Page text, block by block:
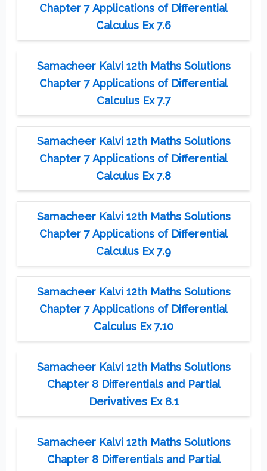
Chapter 7 Applications of Differential
Calculus Ex 7.6
Samacheer Kalvi 12th Maths Solutions
Chapter 7 Applications of Differential
Calculus Ex 7.7
Samacheer Kalvi 12th Maths Solutions
Chapter 7 Applications of Differential
Calculus Ex 7.8
Samacheer Kalvi 12th Maths Solutions
Chapter 7 Applications of Differential
Calculus Ex 7.9
Samacheer Kalvi 12th Maths Solutions
Chapter 7 Applications of Differential
Calculus Ex 7.10
Samacheer Kalvi 12th Maths Solutions
Chapter 8 Differentials and Partial
Derivatives Ex 8.1
Samacheer Kalvi 12th Maths Solutions
Chapter 8 Differentials and Partial